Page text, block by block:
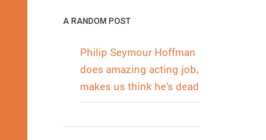
A RANDOM POST
Philip Seymour Hoffman
does amazing acting job,
makes us think he’s dead